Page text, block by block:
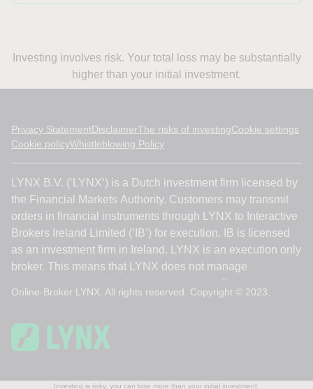
Investing involves risk. Your total loss may be substantially
higher than your initial investment.
Privacy StatementDisclaimerThe risks of investingCookie settings
Cookie policyWhistleblowing Policy
Online-Broker LYNX. All rights reserved. Copyright © 2023.
Investing is risky, you can lose more than your initial investment.